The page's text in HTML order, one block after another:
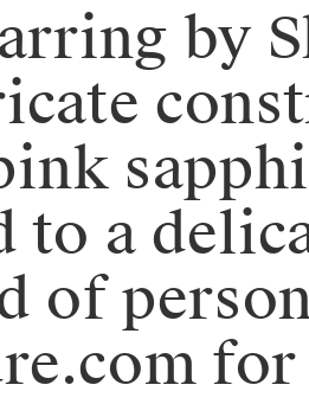
by
to a
of